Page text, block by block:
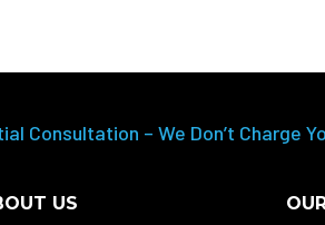
Consultation – We Don’t Charge
US